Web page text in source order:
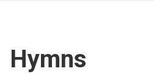
Hymns